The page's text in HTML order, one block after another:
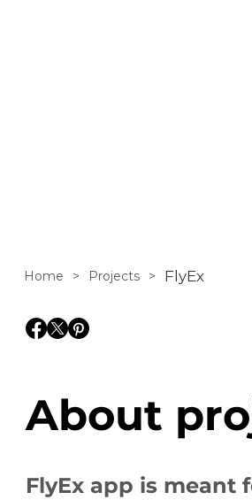
Home > Projects > FlyEx
About
FlyEx app is meant